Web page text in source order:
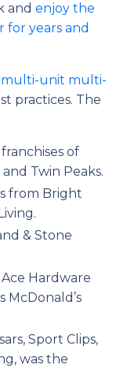
and enjoy the
years and
multi-unit multi-
practices. The
of
Twin Peaks.
from Bright
& Stone
Hardware
McDonald’s
Sport Clips,
was the